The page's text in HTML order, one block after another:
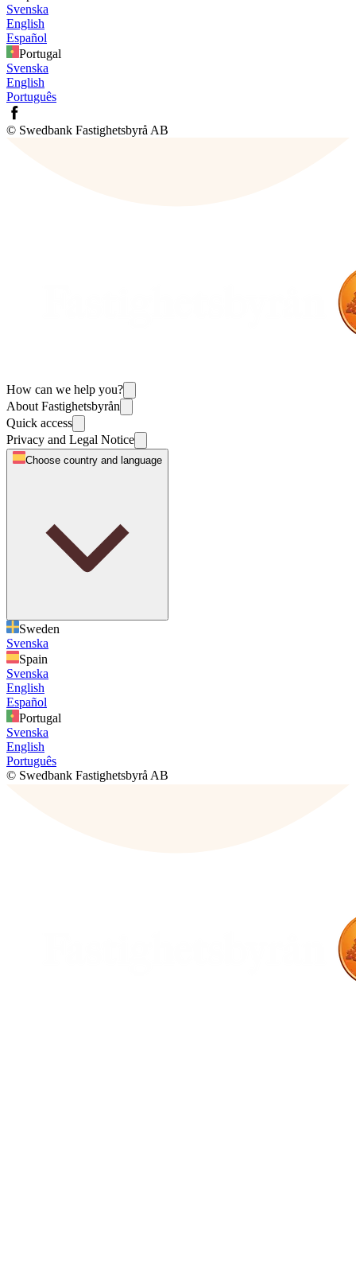
Svenska
English
Español
Portugal
Svenska
English
Português
© Swedbank Fastighetsbyrå AB
How can we help you?
About Fastighetsbyrån
Quick access
Privacy and Legal Notice
Choose country and language
Sweden
Svenska
Spain
Svenska
English
Español
Portugal
Svenska
English
Português
© Swedbank Fastighetsbyrå AB